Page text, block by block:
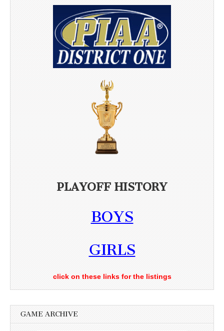
PLAYOFF HISTORY
BOYS
GIRLS
click on these links for the listings
GAME ARCHIVE